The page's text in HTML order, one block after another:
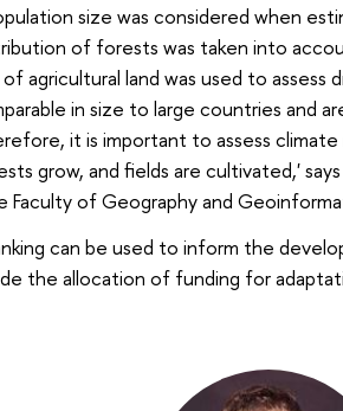
size was considered when
of forests was taken into
agricultural land was used to assess
in size to large countries and
it is important to assess climate
grow, and fields are cultivated,'
Faculty of Geography and
can be used to inform the
the allocation of funding for